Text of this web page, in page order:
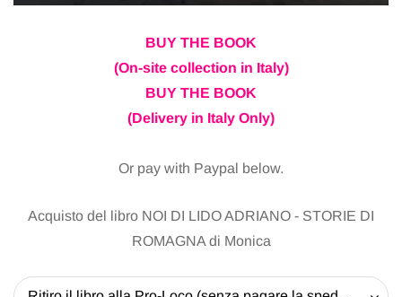
BUY THE BOOK
(On-site collection in Italy)
BUY THE BOOK
(Delivery in Italy Only)
Or pay with Paypal below.
Acquisto del libro NOI DI LIDO ADRIANO - STORIE DI
ROMAGNA di Monica